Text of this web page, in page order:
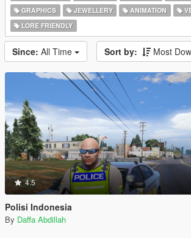
GRAPHICS
JEWELLERY ANIMATION
LORE FRIENDLY
Since: All Time Sort by: Most
4.5
Polisi Indonesia
By Daffa Abdillah